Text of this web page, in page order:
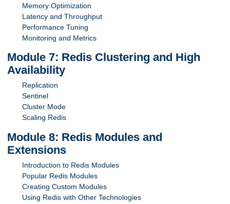
Memory Optimization
Latency and Throughput
Performance Tuning
Monitoring and Metrics
Module 7: Redis Clustering and High
Availability
Replication
Sentinel
Cluster Mode
Scaling Redis
Module 8: Redis Modules and
Extensions
Introduction to Redis Modules
Popular Redis Modules
Creating Custom Modules
Using Redis with Other Technologies